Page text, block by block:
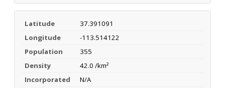
Latitude
37.391091
Longitude
-113.514122
Population
355
Density
42.0 /km²
Incorporated
N/A